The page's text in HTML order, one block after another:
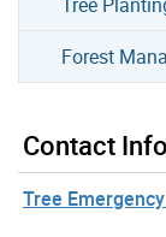
Tree
Forest
Contact
Tree